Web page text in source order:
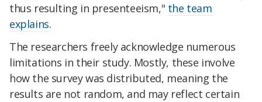
thus resulting in presenteeism," the team
explains.
The researchers freely acknowledge numerous
limitations in their study. Mostly, these involve
how the survey was distributed, meaning the
results are not random, and may reflect certain